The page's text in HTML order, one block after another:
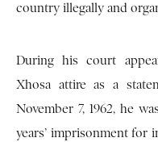
country illegally and
During his court
Xhosa attire as a
November 7, 1962, he
years’ imprisonment for